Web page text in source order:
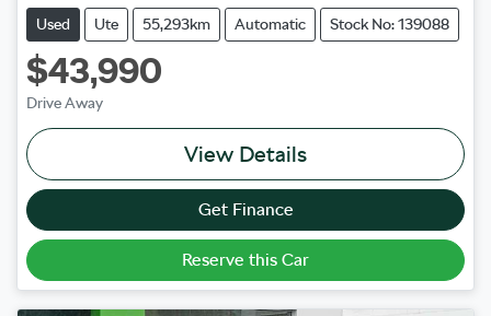
Used Ute 55,293km Automatic Stock No: 139088
$43,990
Drive Away
View Details
Get Finance
Reserve this Car